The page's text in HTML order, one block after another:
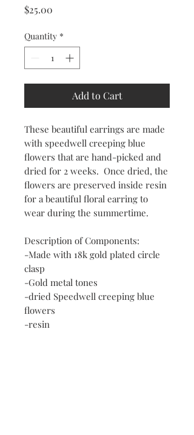
$25.00
Quantity *
Add to Cart
These beautiful earrings are made
with speedwell creeping blue
flowers that are hand-picked and
dried for 2 weeks. Once dried, the
flowers are preserved inside resin
for a beautiful floral earring to
wear during the summertime.
Description of Components:
-Made with 18k gold plated circle
clasp
-Gold metal tones
-dried Speedwell creeping blue
flowers
-resin